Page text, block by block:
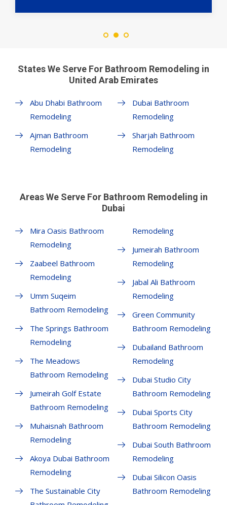
States We Serve For Bathroom Remodeling in
United Arab Emirates
Abu Dhabi Bathroom
Remodeling
Ajman Bathroom
Remodeling
Dubai Bathroom
Remodeling
Sharjah Bathroom
Remodeling
Areas We Serve For Bathroom Remodeling in
Dubai
Mira Oasis Bathroom
Remodeling
Zaabeel Bathroom
Remodeling
Umm Suqeim
Bathroom Remodeling
The Springs Bathroom
Remodeling
The Meadows
Bathroom Remodeling
Jumeirah Golf Estate
Bathroom Remodeling
Muhaisnah Bathroom
Remodeling
Akoya Dubai Bathroom
Remodeling
The Sustainable City
Remodeling
Jumeirah Bathroom
Remodeling
Jabal Ali Bathroom
Remodeling
Green Community
Bathroom Remodeling
Dubailand Bathroom
Remodeling
Dubai Studio City
Bathroom Remodeling
Dubai Sports City
Bathroom Remodeling
Dubai South Bathroom
Remodeling
Dubai Silicon Oasis
Bathroom Remodeling